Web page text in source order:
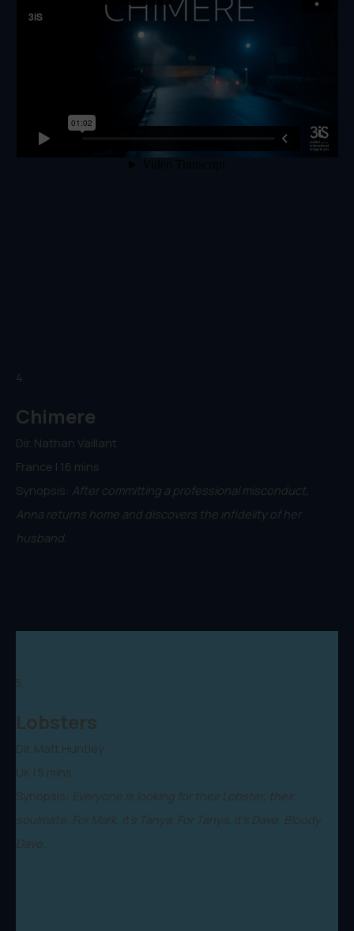
4.
Chimere
Dir. Nathan Vaillant
France | 16 mins
Synopsis: After committing a professional misconduct,
Anna returns home and discovers the infidelity of her
husband.
5.
Lobsters
Dir. Matt Huntley
UK | 5 mins
Synopsis: Everyone is looking for their Lobster, their
soulmate. For Mark, it's Tanya. For Tanya, it's Dave. Bloody
Dave.